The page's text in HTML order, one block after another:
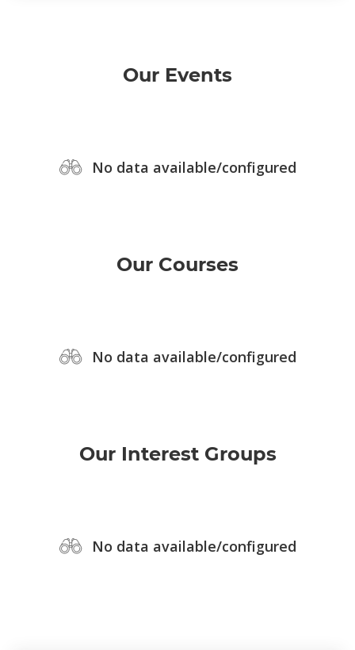
Our Events
No data available/configured
Our Courses
No data available/configured
Our Interest Groups
No data available/configured